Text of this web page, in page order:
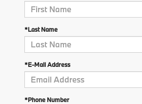
*Last Name
*E-Mail Address
*Phone Number